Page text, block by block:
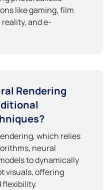
like gaming, film
and e-
Rendering
which relies
neural
to dynamically
visuals, offering
flexibility.